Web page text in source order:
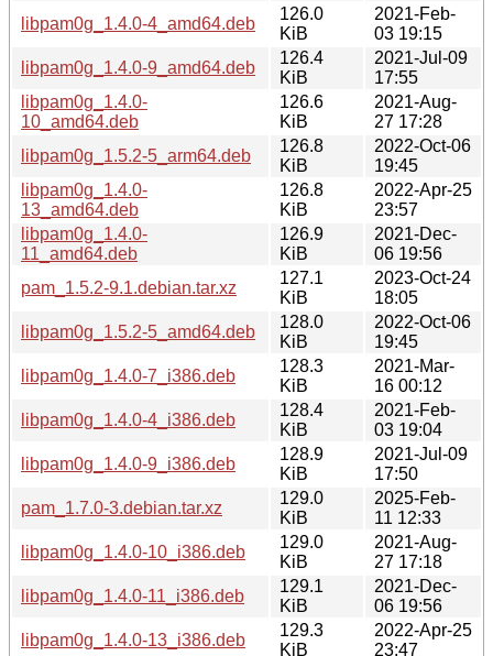
libpam0g_1.4.0-4_amd64.deb
126.0
KiB
2021-Feb-
03 19:15
libpam0g_1.4.0-9_amd64.deb
126.4
KiB
2021-Jul-09
17:55
libpam0g_1.4.0-
10_amd64.deb
126.6
KiB
2021-Aug-
27 17:28
libpam0g_1.5.2-5_arm64.deb
126.8
KiB
2022-Oct-06
19:45
libpam0g_1.4.0-
13_amd64.deb
126.8
KiB
2022-Apr-25
23:57
libpam0g_1.4.0-
11_amd64.deb
126.9
KiB
2021-Dec-
06 19:56
pam_1.5.2-9.1.debian.tar.xz
127.1
KiB
2023-Oct-24
18:05
libpam0g_1.5.2-5_amd64.deb
128.0
KiB
2022-Oct-06
19:45
libpam0g_1.4.0-7_i386.deb
128.3
KiB
2021-Mar-
16 00:12
libpam0g_1.4.0-4_i386.deb
128.4
KiB
2021-Feb-
03 19:04
libpam0g_1.4.0-9_i386.deb
128.9
KiB
2021-Jul-09
17:50
pam_1.7.0-3.debian.tar.xz
129.0
KiB
2025-Feb-
11 12:33
libpam0g_1.4.0-10_i386.deb
129.0
KiB
2021-Aug-
27 17:18
libpam0g_1.4.0-11_i386.deb
129.1
KiB
2021-Dec-
06 19:56
libpam0g_1.4.0-13_i386.deb
129.3
KiB
2022-Apr-25
23:47